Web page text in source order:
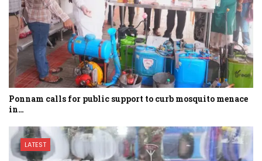
Ponnam calls for public support to curb mosquito menace
in…
LATEST